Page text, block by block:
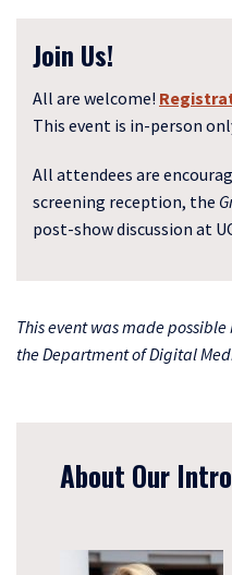
Join Us!
All are welcome!
This event is in-person
All attendees are
screening reception, the
post-show discussion at
This event was made
the Department of Digital
About Our